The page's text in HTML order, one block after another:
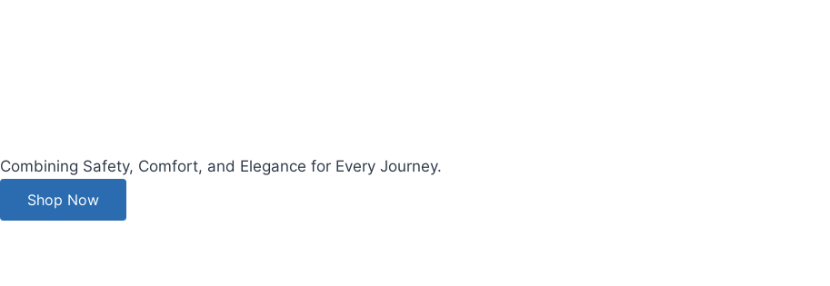
Combining Safety, Comfort, and Elegance for Every Journey.
Shop Now